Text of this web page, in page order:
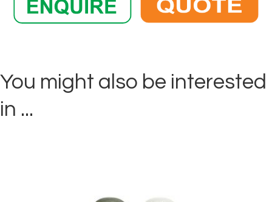
You might also be interested
in ...